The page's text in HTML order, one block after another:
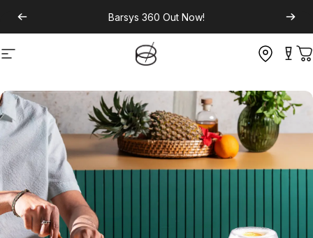
Barsys 360 Out Now!
Site navigation